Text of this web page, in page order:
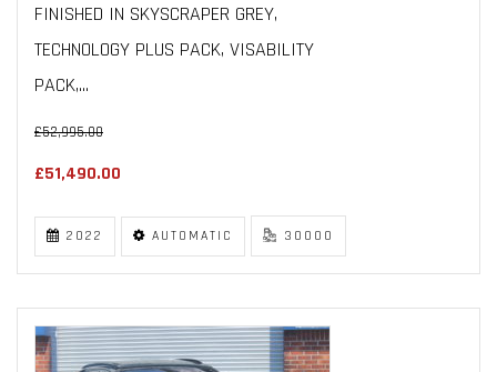
FINISHED IN SKYSCRAPER GREY,
TECHNOLOGY PLUS PACK, VISABILITY
PACK,...
£52,995.00
£51,490.00
2022 AUTOMATIC 30000